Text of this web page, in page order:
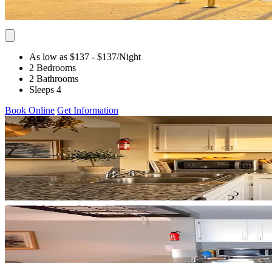
As low as $137 - $137/Night
2 Bedrooms
2 Bathrooms
Sleeps 4
Book Online Get Information